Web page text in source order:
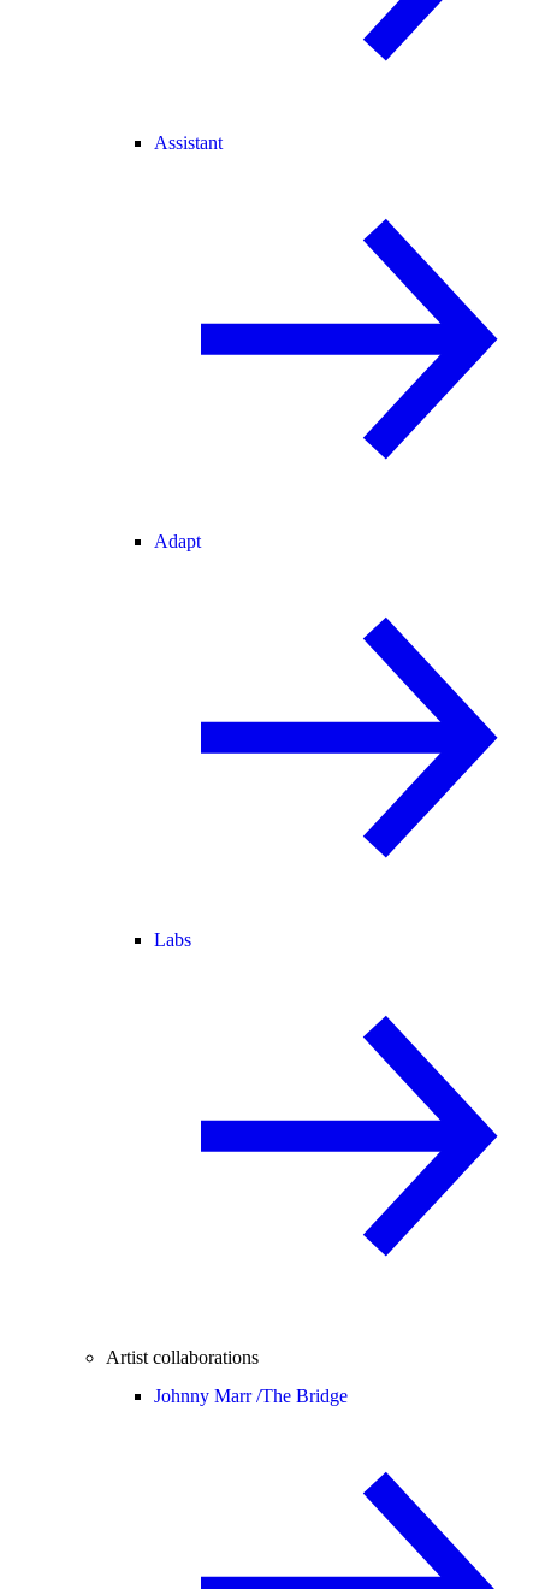
Assistant
Adapt
Labs
Artist collaborations
Johnny Marr /The Bridge